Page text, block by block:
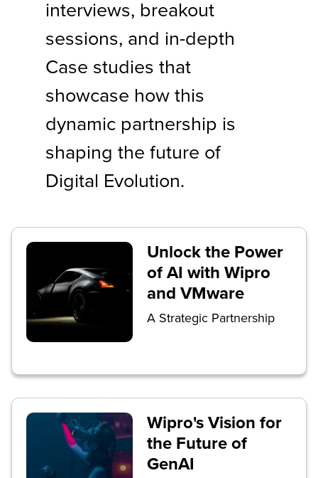
interviews, breakout
sessions, and in-depth
Case studies that
showcase how this
dynamic partnership is
shaping the future of
Digital Evolution.
Unlock the Power
of AI with Wipro
and VMware
A Strategic Partnership
Wipro's Vision for
the Future of
GenAI